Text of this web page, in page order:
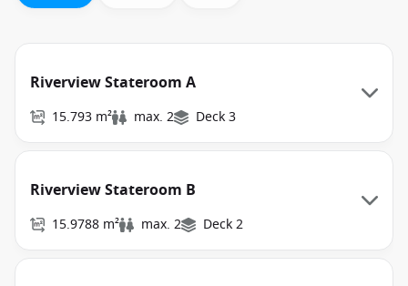
Riverview Stateroom A
15.793 m² max. 2 Deck 3
Riverview Stateroom B
15.9788 m² max. 2 Deck 2